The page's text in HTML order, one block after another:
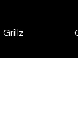
Grillz